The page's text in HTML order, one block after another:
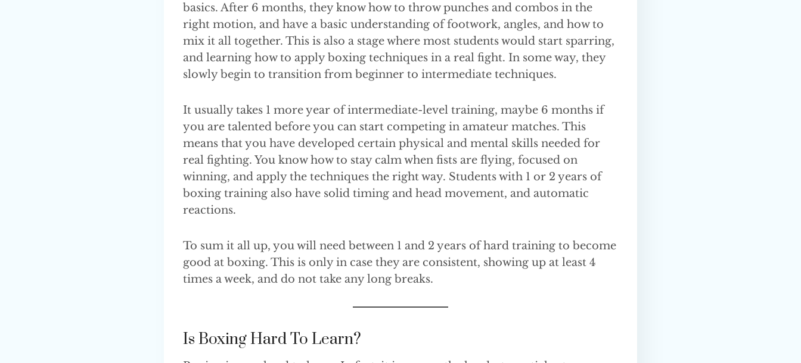
basics. After 6 months, they know how to throw punches and combos in the
right motion, and have a basic understanding of footwork, angles, and how to
mix it all together. This is also a stage where most students would start sparring,
and learning how to apply boxing techniques in a real fight. In some way, they
slowly begin to transition from beginner to intermediate techniques.
It usually takes 1 more year of intermediate-level training, maybe 6 months if
you are talented before you can start competing in amateur matches. This
means that you have developed certain physical and mental skills needed for
real fighting. You know how to stay calm when fists are flying, focused on
winning, and apply the techniques the right way. Students with 1 or 2 years of
boxing training also have solid timing and head movement, and automatic
reactions.
To sum it all up, you will need between 1 and 2 years of hard training to become
good at boxing. This is only in case they are consistent, showing up at least 4
times a week, and do not take any long breaks.
Is Boxing Hard To Learn?